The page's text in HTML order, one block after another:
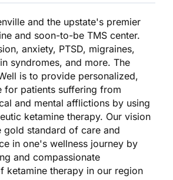
and the upstate's premier
and soon-to-be TMS center.
anxiety, PTSD, migraines,
syndromes, and more. The
is to provide personalized,
for patients suffering from
and mental afflictions by using
ketamine therapy. Our vision
gold standard of care and
in one's wellness journey by
and compassionate
ketamine therapy in our region